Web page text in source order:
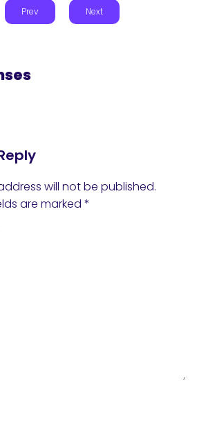
Prev Next
will not be published.
are marked *